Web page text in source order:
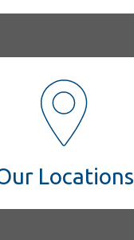
Locations